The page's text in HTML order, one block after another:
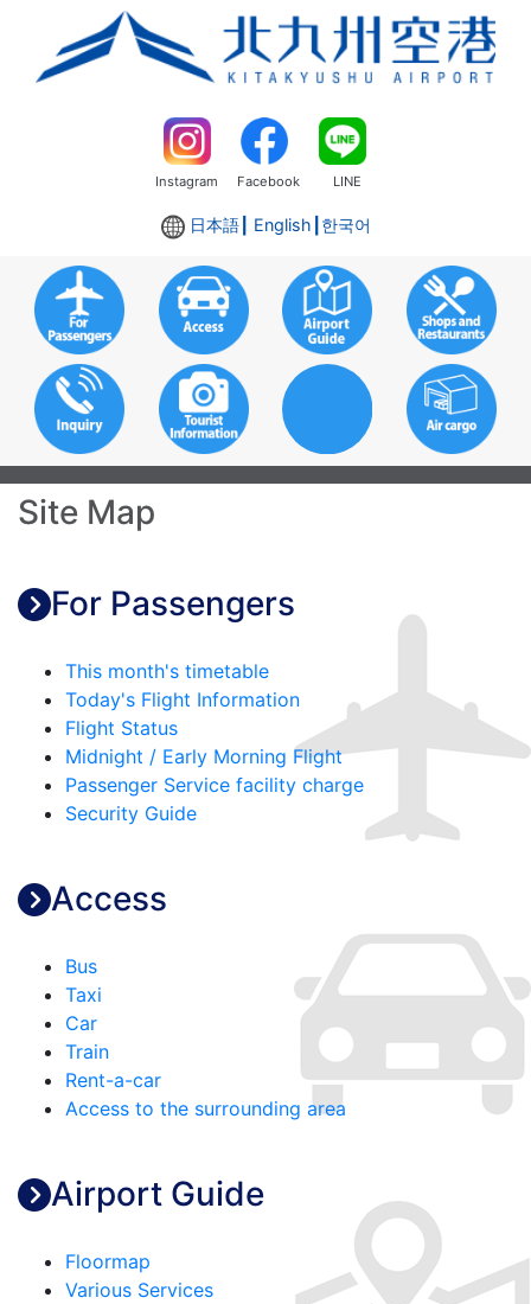
Instagram Facebook LINE
日本語┃ English┃ 한국어
Site Map
For Passengers
This month's timetable
Today's Flight Information
Flight Status
Midnight / Early Morning Flight
Passenger Service facility charge
Security Guide
Access
Bus
Taxi
Car
Train
Rent-a-car
Access to the surrounding area
Airport Guide
Floormap
Various Services